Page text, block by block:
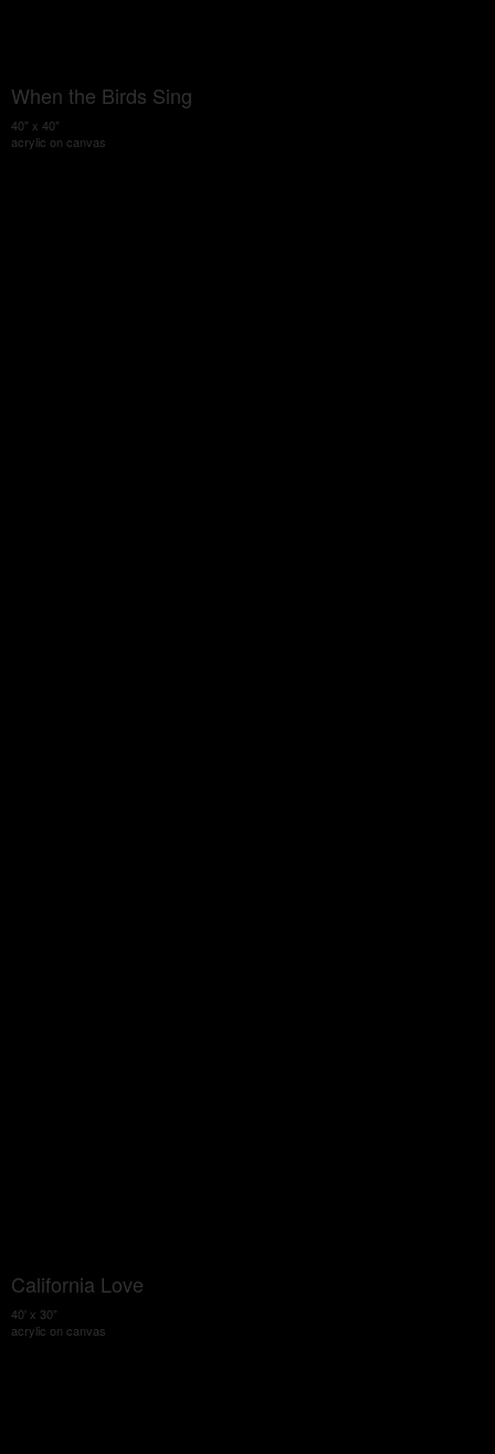
When the Birds Sing
40" x 40"
acrylic on canvas
California Love
40' x 30"
acrylic on canvas